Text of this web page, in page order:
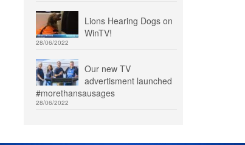
Lions Hearing Dogs on
WinTV!
28/06/2022
Our new TV
advertisment launched
#morethansausages
28/06/2022